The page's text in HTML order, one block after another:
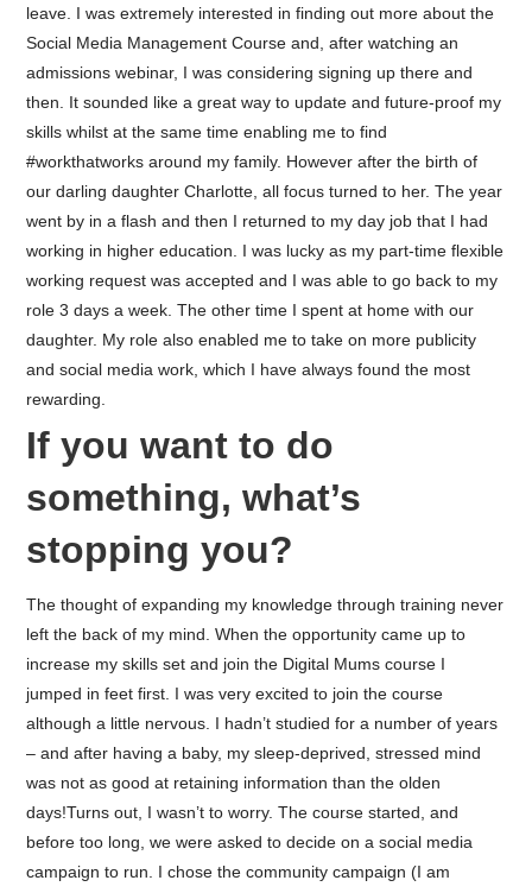
leave. I was extremely interested in finding out more about the
Social Media Management Courseand, after watching an
admissions webinar, I was considering signing up there and
then. It sounded like a great way to update and future-proof my
skills whilst at the same time enabling me to find
#workthatworks around my family. However after the birth of
our darling daughter Charlotte, all focus turned to her. The year
went by in a flash and then I returned to my day job that I had
working in higher education. I was lucky as my part-time flexible
working request was accepted and I was able to go back to my
role 3 days a week. The other time I spent at home with our
daughter. My role also enabled me to take on more publicity
and social media work, which I have always found the most
rewarding.
If you want to do
something, what’s
stopping you?
The thought of expanding my knowledge through training never
left the back of my mind. When the opportunity came up to
increase my skills set and join the Digital Mums course I
jumped in feet first. I was very excited to join the course
although a little nervous. I hadn’t studied for a number of years
– and after having a baby, my sleep-deprived, stressed mind
was not as good at retaining information than the olden
days!Turns out, I wasn’t to worry. The course started, and
before too long, we were asked to decide on a social media
campaign to run. I chose the community campaign (I am